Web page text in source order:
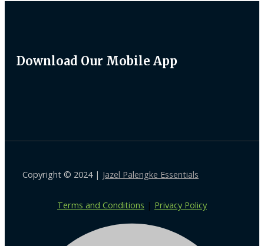
Download Our Mobile App
Copyright © 2024 | Jazel Palengke Essentials
Terms and Conditions | Privacy Policy